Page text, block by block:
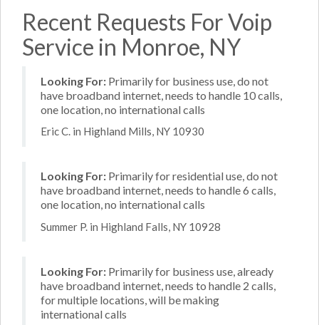
Recent Requests For Voip
Service in Monroe, NY
Looking For: Primarily for business use, do not
have broadband internet, needs to handle 10 calls,
one location, no international calls
Eric C. in Highland Mills, NY 10930
Looking For: Primarily for residential use, do not
have broadband internet, needs to handle 6 calls,
one location, no international calls
Summer P. in Highland Falls, NY 10928
Looking For: Primarily for business use, already
have broadband internet, needs to handle 2 calls,
for multiple locations, will be making
international calls